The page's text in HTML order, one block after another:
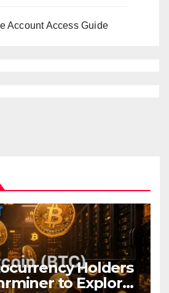
Account Access Guide
Holders
to Explore